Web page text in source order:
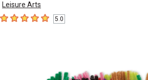
Leisure Arts
5out of 5 stars5.0